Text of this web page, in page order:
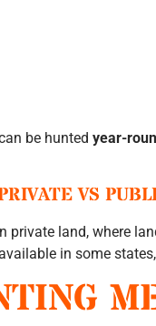
be hunted year-
VS
private land, where
in some